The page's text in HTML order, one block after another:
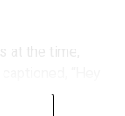
the time,